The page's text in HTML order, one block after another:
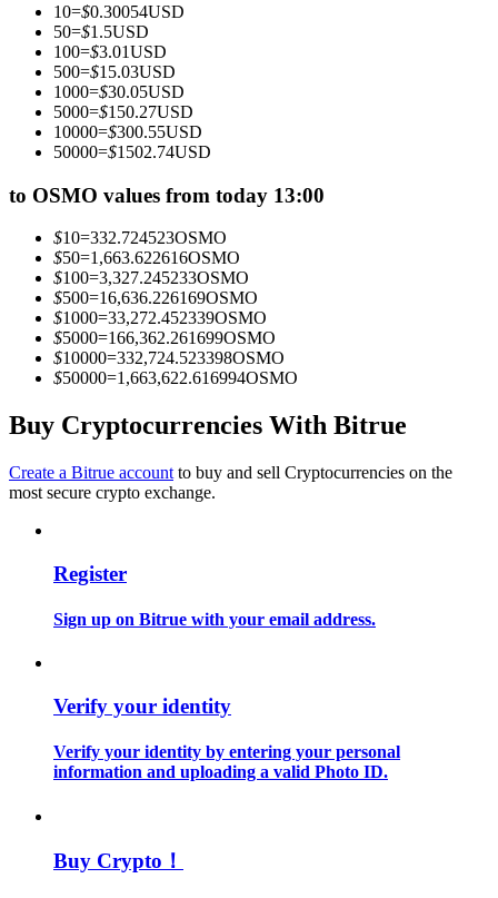
Become a Copy Trader
Enjoy profit-sharing and copy trading commissions
Information
Big data analysis including trade info, etc.
10=$0.30054USD
50=$1.5USD
100=$3.01USD
500=$15.03USD
1000=$30.05USD
5000=$150.27USD
10000=$300.55USD
50000=$1502.74USD
to OSMO values from today 13:00
$10=332.724523OSMO
$50=1,663.622616OSMO
$100=3,327.245233OSMO
$500=16,636.226169OSMO
$1000=33,272.452339OSMO
$5000=166,362.261699OSMO
$10000=332,724.523398OSMO
$50000=1,663,622.616994OSMO
Buy Cryptocurrencies With Bitrue
Create a Bitrue account to buy and sell Cryptocurrencies on the
most secure crypto exchange.
Register
Sign up on Bitrue with your email address.
Verify your identity
Verify your identity by entering your personal
information and uploading a valid Photo ID.
Buy Crypto！